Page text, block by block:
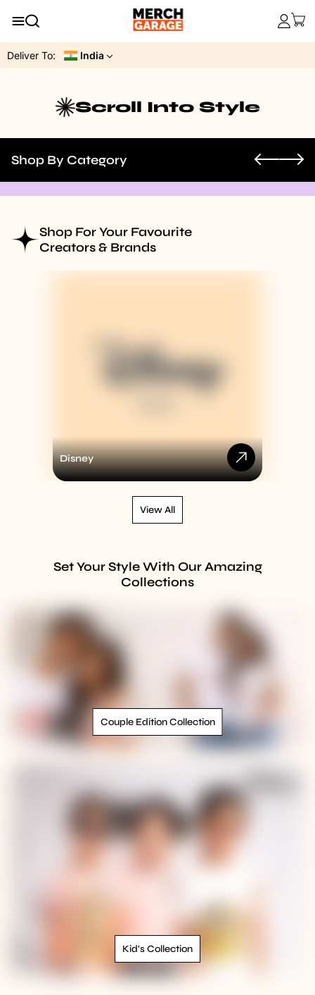
Deliver To: India
Scroll Into Style
Shop By Category
Shop For Your Favourite
Creators & Brands
Disney
View All
Kid's Collection
Set Your Style With Our Amazing
Collections
Couple Edition Collection